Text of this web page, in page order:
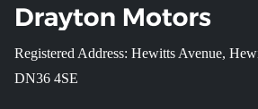
Registered Address: Hewitts Avenue,
DN36 4SE